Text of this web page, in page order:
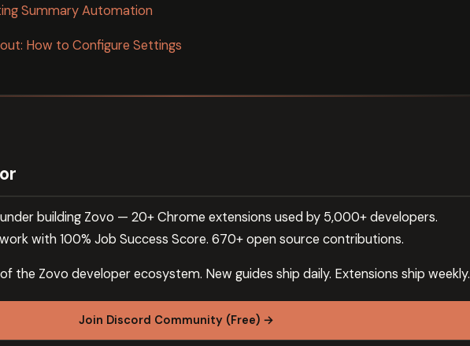
Summary Automation
How to Configure Settings
building Zovo — 20+ Chrome extensions used by 5,000+ developers.
with 100% Job Success Score. 670+ open source contributions.
the Zovo developer ecosystem. New guides ship daily. Extensions ship weekly.
Join Discord Community (Free) →